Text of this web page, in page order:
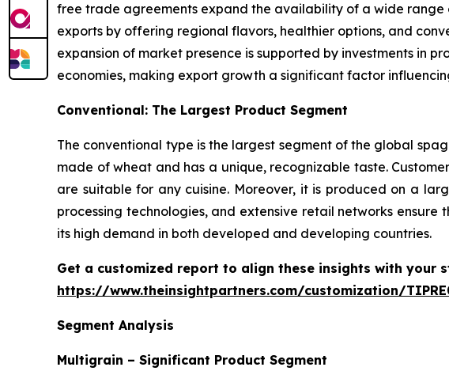
free trade agreements expand the availability of a wide range
exports by offering regional flavors, healthier options, and
expansion of market presence is supported by investments in
economies, making export growth a significant factor
Conventional: The Largest Product Segment
The conventional type is the largest segment of the global
made of wheat and has a unique, recognizable taste.
are suitable for any cuisine. Moreover, it is produced on a
processing technologies, and extensive retail networks
its high demand in both developed and developing countries.
Get a customized report to align these insights with your
https://www.theinsightpartners.com/customization/
Segment Analysis
Multigrain – Significant Product Segment